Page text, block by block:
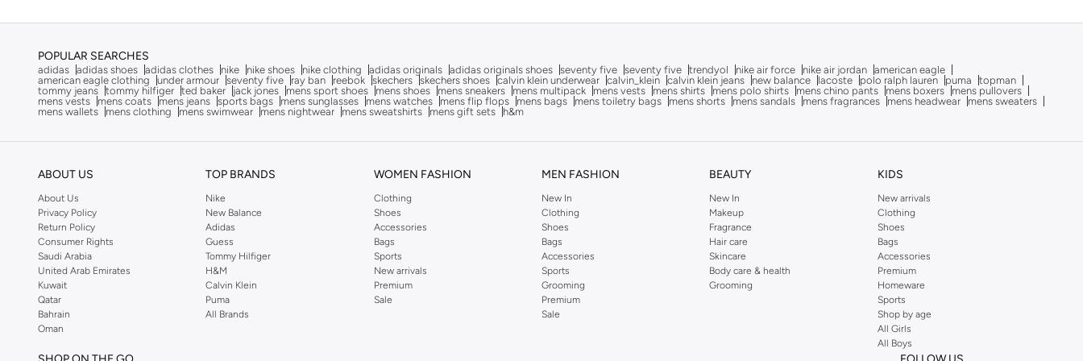
POPULAR SEARCHES
adidas adidas shoes adidas clothes nike nike shoes nike clothing adidas originals adidas originals shoes seventy five seventy five trendyol nike air force nike air jordan american eagle
american eagle clothing
under armour seventy five ray ban reebok skechers skechers shoes calvin klein underwear calvin_klein calvin klein jeans new balance lacoste polo ralph lauren puma
topman
tommy jeans tommy hilfiger ted baker jack jones mens sport shoes mens shoes mens sneakers mens multipack mens vests mens shirts mens polo shirts mens chino pants mens boxers
mens pullovers
mens vests
mens coats mens jeans sports bags mens sunglasses mens watches mens flip flops mens bags mens toiletry bags mens shorts mens sandals mens fragrances mens headwear
mens sweaters
mens wallets
mens clothing mens swimwear mens nightwear mens sweatshirts mens gift sets h&m
ABOUT US
About Us
Privacy Policy
Return Policy
Consumer Rights
Saudi Arabia
United Arab Emirates
Kuwait
Qatar
Bahrain
Oman
TOP BRANDS
Nike
New Balance
Adidas
Guess
Tommy Hilfiger
H&M
Calvin Klein
Puma
All Brands
WOMEN FASHION
Clothing
Shoes
Accessories
Bags
Sports
New arrivals
Premium
Sale
MEN FASHION
New In
Clothing
Shoes
Bags
Accessories
Sports
Grooming
Premium
Sale
BEAUTY
New In
Makeup
Fragrance
Hair care
Skincare
Body care & health
Grooming
KIDS
New arrivals
Clothing
Shoes
Bags
Accessories
Premium
Homeware
Sports
Shop by age
All Girls
All Boys